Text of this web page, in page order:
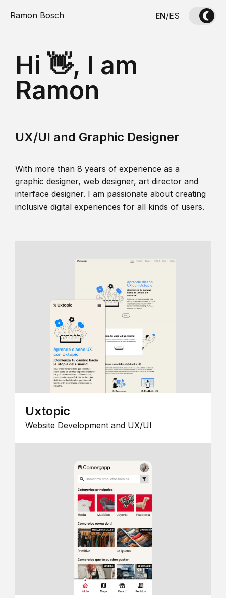
Ramon Bosch EN/ES
Hi 👋, I am
Ramon
UX/UI and Graphic Designer
With more than 8 years of experience as a
graphic designer, web designer, art director and
interface designer. I am passionate about creating
inclusive digital experiences for all kinds of users.
Uxtopic
Website Development and UX/UI